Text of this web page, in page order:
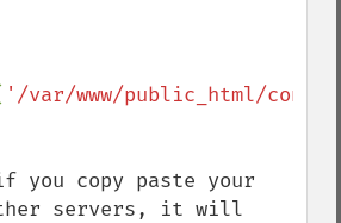
'/var/www/public_html/
copy paste your
servers, it will